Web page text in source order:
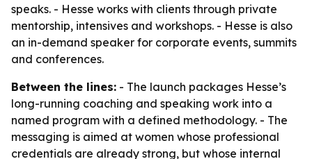
speaks. - Hesse works with clients through private
mentorship, intensives and workshops. - Hesse is also
an in-demand speaker for corporate events, summits
and conferences.
Between the lines: - The launch packages Hesse’s
long-running coaching and speaking work into a
named program with a defined methodology. - The
messaging is aimed at women whose professional
credentials are already strong, but whose internal